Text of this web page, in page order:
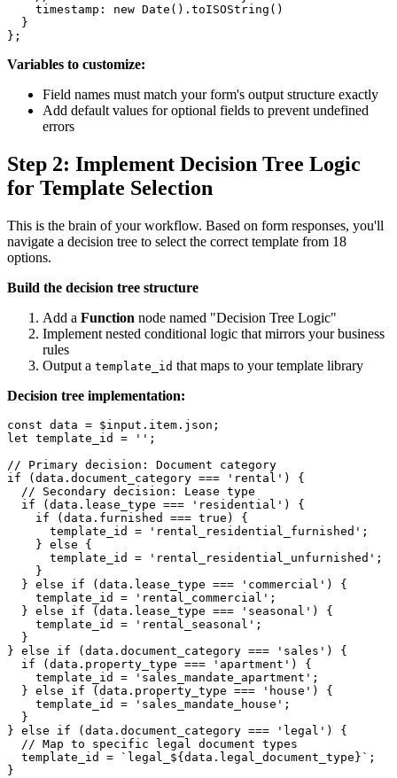
    timestamp: new Date().toISOString()
  }
Variables to customize:
Field names must match your form's output structure exactly
Add default values for optional fields to prevent undefined
errors
Step 2: Implement Decision Tree Logic
for Template Selection
This is the brain of your workflow. Based on form responses, you'll
navigate a decision tree to select the correct template from 18
options.
Build the decision tree structure
Add a Function node named "Decision Tree Logic"
Implement nested conditional logic that mirrors your business
rules
Output a template_id that maps to your template library
Decision tree implementation:
const data = $input.item.json;
let template_id = '';
// Primary decision: Document category
if (data.document_category === 'rental') {
  // Secondary decision: Lease type
  if (data.lease_type === 'residential') {
    if (data.furnished === true) {
      template_id = 'rental_residential_furnished';
    } else {
      template_id = 'rental_residential_unfurnished';
    }
  } else if (data.lease_type === 'commercial') {
    template_id = 'rental_commercial';
  } else if (data.lease_type === 'seasonal') {
    template_id = 'rental_seasonal';
  }
} else if (data.document_category === 'sales') {
  if (data.property_type === 'apartment') {
    template_id = 'sales_mandate_apartment';
  } else if (data.property_type === 'house') {
    template_id = 'sales_mandate_house';
  }
} else if (data.document_category === 'legal') {
  // Map to specific legal document types
  template_id = `legal_${data.legal_document_type}`;
}